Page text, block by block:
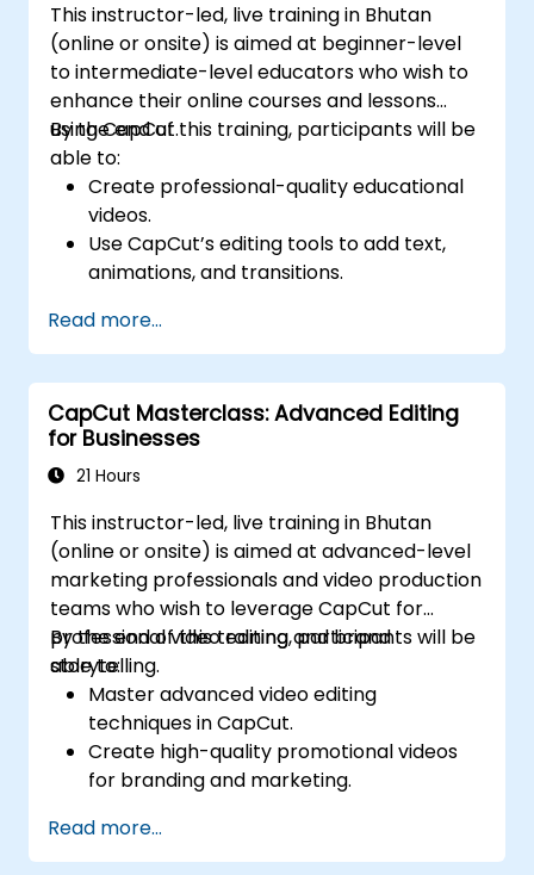
This instructor-led, live training in Bhutan
(online or onsite) is aimed at beginner-level
to intermediate-level educators who wish to
enhance their online courses and lessons
using CapCut.
By the end of this training, participants will be
able to:
Create professional-quality educational
videos.
Use CapCut’s editing tools to add text,
animations, and transitions.
background music, and voiceovers.
Optimize videos for different e-learning
platforms.
Read more...
CapCut Masterclass: Advanced Editing
for Businesses
21 Hours
This instructor-led, live training in Bhutan
(online or onsite) is aimed at advanced-level
marketing professionals and video production
teams who wish to leverage CapCut for
professional video editing and brand
storytelling.
By the end of this training, participants will be
able to:
Master advanced video editing
techniques in CapCut.
Create high-quality promotional videos
for branding and marketing.
transitions.
Optimize video content for various social
Read more...